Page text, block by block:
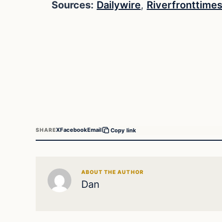
Sources: Dailywire, Riverfronttimes
SHAREXFacebookEmail Copy link
ABOUT THE AUTHOR
Dan